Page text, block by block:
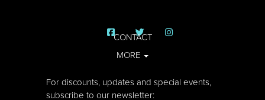
CONTACT
MORE
For discounts, updates and special events,
subscribe to our newsletter: